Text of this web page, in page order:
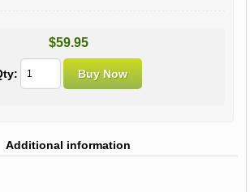
$59.95
Additional information